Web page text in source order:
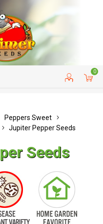
0
CUSTOMER SERVICE
Peppers Sweet
Jupiter Pepper Seeds
Seeds